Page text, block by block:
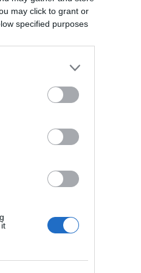
may click to grant or
specified purposes